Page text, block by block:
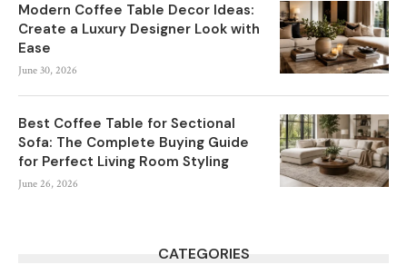
Modern Coffee Table Decor Ideas:
Create a Luxury Designer Look with
Ease
June 30, 2026
Best Coffee Table for Sectional
Sofa: The Complete Buying Guide
for Perfect Living Room Styling
June 26, 2026
CATEGORIES